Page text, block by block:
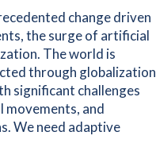
change driven
the surge of artificial
The world is
through globalization
significant challenges
movements, and
We need adaptive